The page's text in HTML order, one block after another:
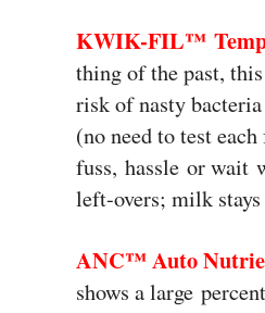
KWIK-FIL™
thing of the past,
risk of nasty
(no need to test
fuss, hassle or wait
left-overs; milk
ANC™ Auto
shows a large